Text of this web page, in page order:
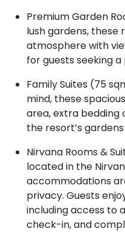
Premium Garden
lush gardens, these
atmosphere with
for guests seeking
Family Suites (75
mind, these
area, extra bedding
the resort’s
Nirvana Rooms &
located in the
accommodations
privacy. Guests
including access to
check-in, and